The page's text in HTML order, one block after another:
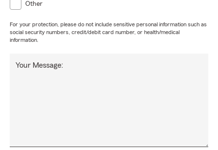
Other
For your protection, please do not include sensitive personal information such as
social security numbers, credit/debit card number, or health/medical
information.
Your Message: